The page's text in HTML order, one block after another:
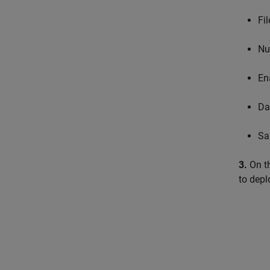
3. On
to